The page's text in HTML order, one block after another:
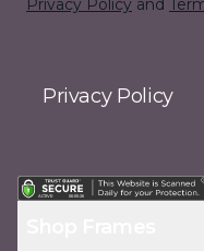
Privacy Policy and
Privacy Policy